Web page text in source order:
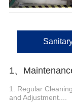
1. Regular
and Adjustment....